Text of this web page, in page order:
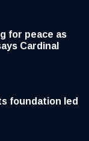
for peace as
Cardinal
foundation led